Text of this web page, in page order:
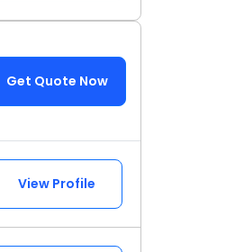
Get Quote Now
View Profile